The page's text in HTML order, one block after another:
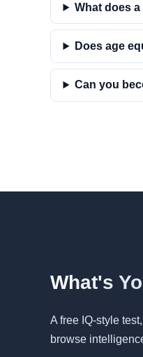
What does
Does age
Can you
What's
A free IQ-style
browse